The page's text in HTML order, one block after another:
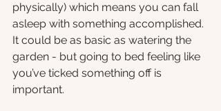
physically) which means you can fall
asleep with something accomplished.
It could be as basic as watering the
garden - but going to bed feeling like
you’ve ticked something off is
important.